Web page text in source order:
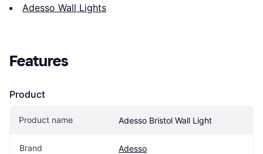
Adesso Wall Lights
Features
Product
Product name Adesso Bristol Wall Light
Brand Adesso